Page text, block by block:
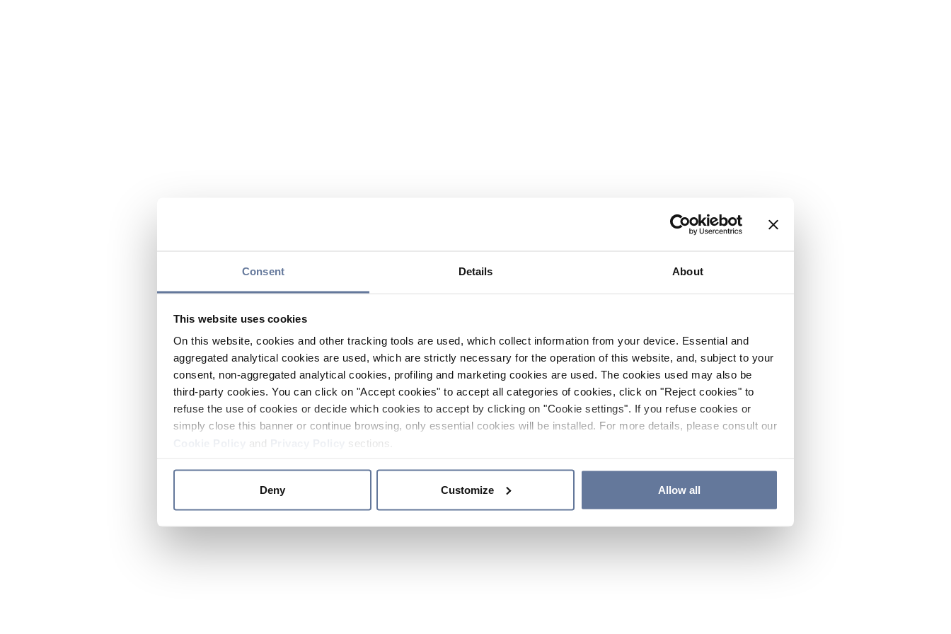
Consent Details About
This website uses cookies
On this website, cookies and other tracking tools are used, which collect information from your device. Essential and
aggregated analytical cookies are used, which are strictly necessary for the operation of this website, and, subject to your
consent, non-aggregated analytical cookies, profiling and marketing cookies are used. The cookies used may also be
third-party cookies. You can click on "Accept cookies" to accept all categories of cookies, click on "Reject cookies" to
refuse the use of cookies or decide which cookies to accept by clicking on "Cookie settings". If you refuse cookies or
simply close this banner or continue browsing, only essential cookies will be installed. For more details, please consult our
and sections.
Deny Customize Allow all